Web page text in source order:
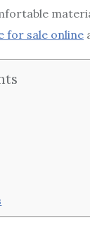
for sale online